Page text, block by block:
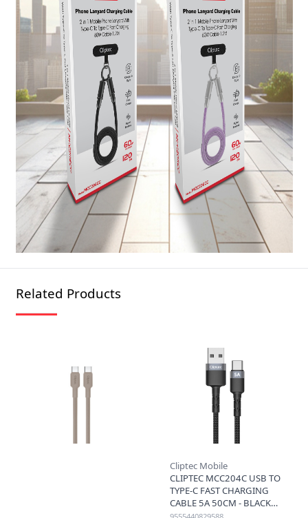
Related Products
Cliptec Mobile
CLIPTEC MCC204C USB TO
TYPE-C FAST CHARGING
CABLE 5A 50CM - BLACK